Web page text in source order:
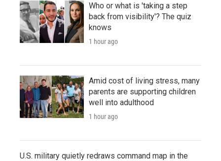
Who or what is 'taking a step
back from visibility'? The quiz
knows
1 hour ago
Amid cost of living stress, many
parents are supporting children
well into adulthood
1 hour ago
U.S. military quietly redraws command map in the